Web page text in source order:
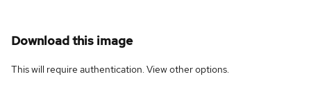
Download this image
This will require authentication. Viewother options.